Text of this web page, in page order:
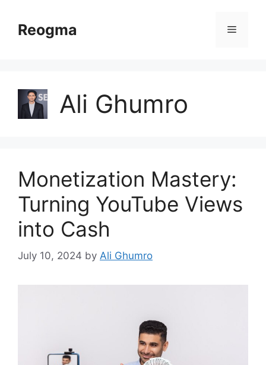
contentReogma Menu
Ali Ghumro
Monetization Mastery:
Turning YouTube Views
into Cash
July 10, 2024 by Ali Ghumro